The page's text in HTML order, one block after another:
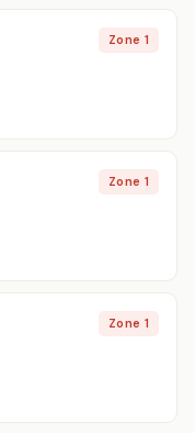
Zone 1
Zone 1
Zone 1